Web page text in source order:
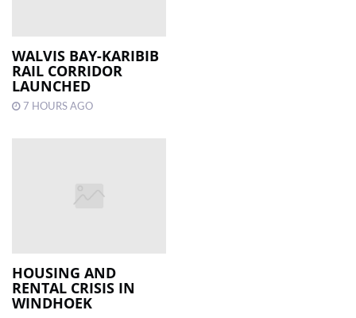
LOCAL
NEWS
ESP
MAGAZINE
WALVIS BAY-KARIBIB
RAIL CORRIDOR
LAUNCHED
7 HOURS AGO
HOUSING AND
RENTAL CRISIS IN
WINDHOEK